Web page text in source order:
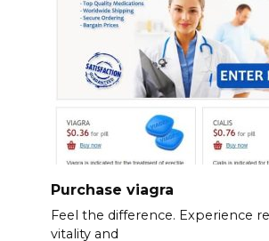
Purchase viagra
Feel the difference. Experience
vitality and